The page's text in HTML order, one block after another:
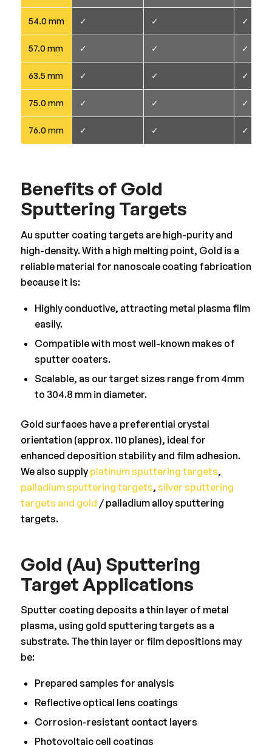
54.0 mm ✓ ✓ ✓
57.0 mm ✓ ✓ ✓
63.5 mm ✓ ✓ ✓
75.0 mm ✓ ✓ ✓
76.0 mm ✓ ✓ ✓
Benefits of Gold
Sputtering Targets
Au sputter coating targets are high-purity and
high-density. With a high melting point, Gold is a
reliable material for nanoscale coating fabrication
because it is:
Highly conductive, attracting metal plasma film
easily.
Compatible with most well-known makes of
sputter coaters.
Scalable, as our target sizes range from 4mm
to 304.8 mm in diameter.
Gold surfaces have a preferential crystal
orientation (approx. 110 planes), ideal for
enhanced deposition stability and film adhesion.
We also supply platinum sputtering targets,
palladium sputtering targets, silver sputtering
targets and gold / palladium alloy sputtering
targets.
Gold (Au) Sputtering
Target Applications
Sputter coating deposits a thin layer of metal
plasma, using gold sputtering targets as a
substrate. The thin layer or film depositions may
be:
Prepared samples for analysis
Reflective optical lens coatings
Corrosion-resistant contact layers
Photovoltaic cell coatings